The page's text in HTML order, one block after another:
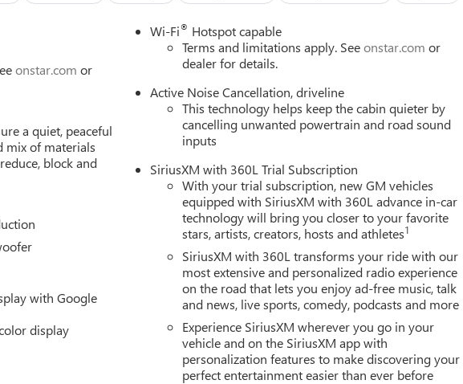
Accessories that have been added by Service. *If you are seeing this vehicle on
for a Full Breakdown of the Internet Price and verify if you
This Month's Trade Event Money, Customer Must Be Trading In A Qualifying
all customers will qualify for all of the discounts. Price includes these rebates.
qualify - see dealer for details. May have to finance with GMF: $1250 - Buick &
onstar.com or
a quiet, peaceful
mix of materials
block and
with Google
display
Wi-Fi® Hotspot capable
Terms and limitations apply. Seeonstar.com or
dealer for details.
Active Noise Cancellation, driveline
This technology helps keep the cabin quieter by
cancelling unwanted powertrain and road sound
inputs
SiriusXM with 360L Trial Subscription
With your trial subscription, new GM vehicles
equipped with SiriusXM with 360L advance in-car
technology will bring you closer to your favorite
stars, artists, creators, hosts and athletes1
SiriusXM with 360L transforms your ride with our
most extensive and personalized radio experience
on the road that lets you enjoy ad-free music, talk
and news, live sports, comedy, podcasts and more
Experience SiriusXM wherever you go in your
vehicle and on the SiriusXM app with
personalization features to make discovering your
perfect entertainment easier than ever before